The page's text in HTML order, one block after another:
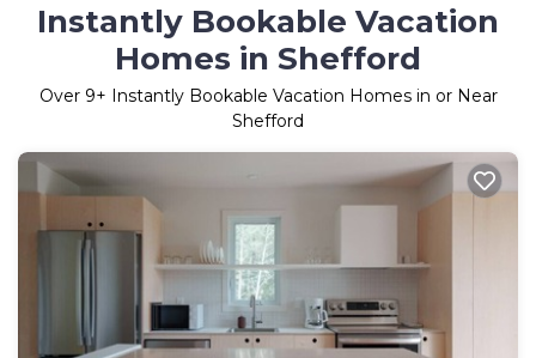
Instantly Bookable Vacation
Homes in Shefford
Over 9+ Instantly Bookable Vacation Homes in or Near
Shefford